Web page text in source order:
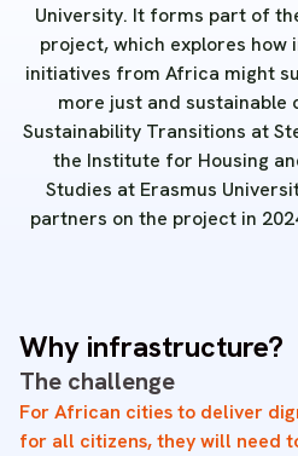
University. It forms part of
project, which explores
initiatives from Africa might
more just and
Sustainability Transitions at
the Institute for Housing
Studies at Erasmus
partners on the project in
Why infrastructure?
The challenge
For African cities to deliver
for all citizens, they will need